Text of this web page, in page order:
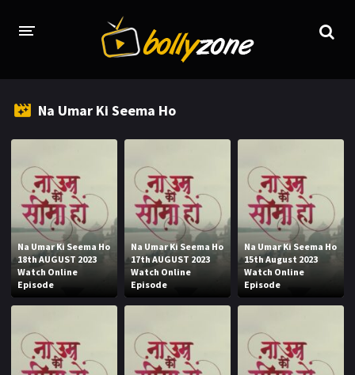
TV SERIALS INDEX
NEWS AND PROMOS
HINDI MOVIES
Na Umar Ki Seema Ho
Na Umar Ki Seema Ho
18th AUGUST 2023
Watch Online
Episode
Na Umar Ki Seema Ho
17th AUGUST 2023
Watch Online
Episode
Na Umar Ki Seema Ho
15th August 2023
Watch Online
Episode